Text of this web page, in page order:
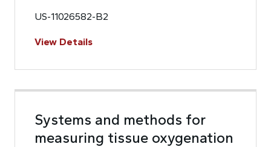
US-11026582-B2
View Details
Systems and methods for
measuring tissue oxygenation